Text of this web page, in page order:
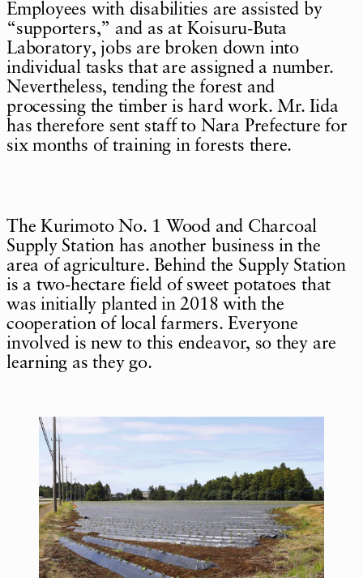
Employees with disabilities are assisted by
“supporters,” and as at Koisuru-Buta
Laboratory, jobs are broken down into
individual tasks that are assigned a number.
Nevertheless, tending the forest and
processing the timber is hard work. Mr. Iida
has therefore sent staff to Nara Prefecture for
six months of training in forests there.
The Kurimoto No. 1 Wood and Charcoal
Supply Station has another business in the
area of agriculture. Behind the Supply Station
is a two-hectare field of sweet potatoes that
was initially planted in 2018 with the
cooperation of local farmers. Everyone
involved is new to this endeavor, so they are
learning as they go.